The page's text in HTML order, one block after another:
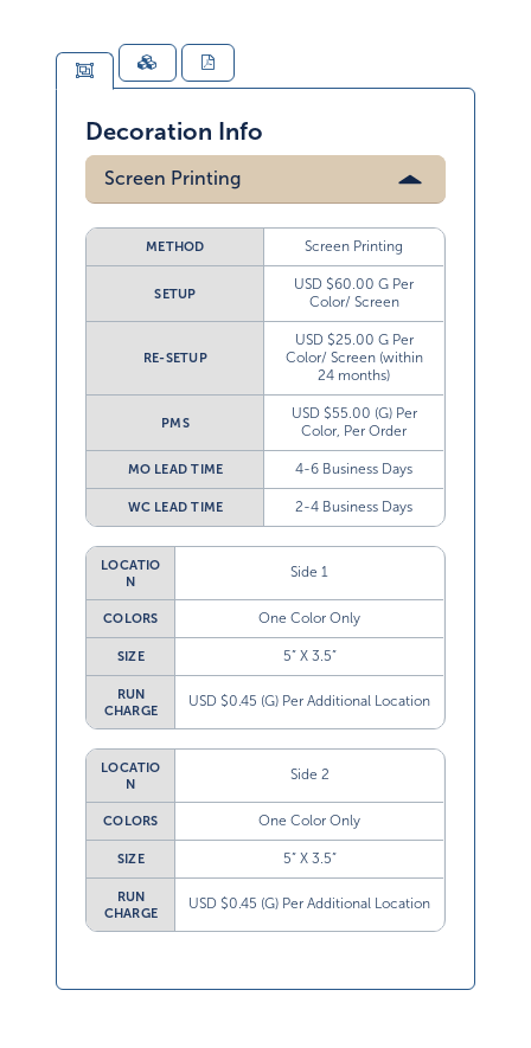
Decoration Info
Screen Printing
METHOD Screen Printing
SETUP
USD $60.00 G Per
Color/ Screen
RE-SETUP
USD $25.00 G Per
Color/ Screen (within
24 months)
PMS
USD $55.00 (G) Per
Color, Per Order
MO LEAD TIME 4-6 Business Days
WC LEAD TIME 2-4 Business Days
LOCATIO
N
Side 1
COLORS One Color Only
SIZE 5” X 3.5”
RUN
CHARGE
USD $0.45 (G) Per Additional Location
LOCATIO
N
Side 2
COLORS One Color Only
SIZE 5” X 3.5”
RUN
CHARGE
USD $0.45 (G) Per Additional Location